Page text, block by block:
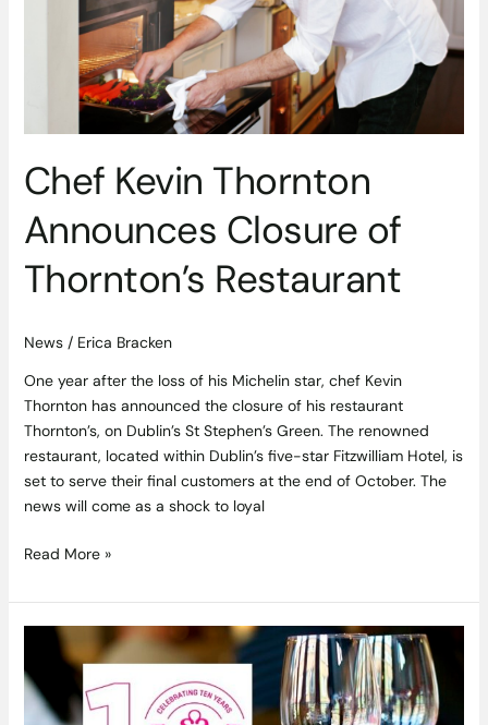
Chef Kevin Thornton
Announces Closure of
Thornton’s Restaurant
News/ Erica Bracken
One year after the loss of his Michelin star, chef Kevin
Thornton has announced the closure of his restaurant
Thornton’s, on Dublin’s St Stephen’s Green. The renowned
restaurant, located within Dublin’s five-star Fitzwilliam Hotel, is
set to serve their final customers at the end of October. The
news will come as a shock to loyal
Restaurant
Read More »
Wine
Tasting